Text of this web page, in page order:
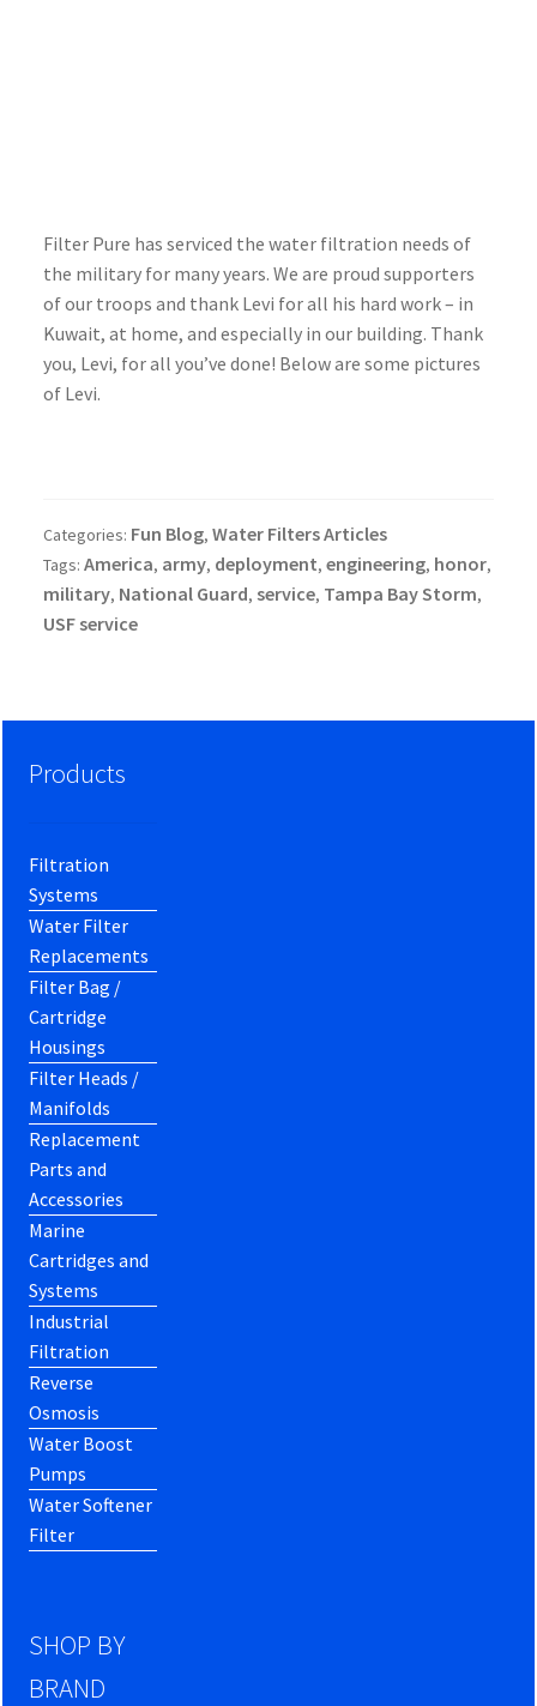
Filter Pure has serviced the water filtration needs of
the military for many years. We are proud supporters
of our troops and thank Levi for all his hard work – in
Kuwait, at home, and especially in our building. Thank
you, Levi, for all you’ve done! Below are some pictures
of Levi.
Categories: Fun Blog, Water Filters Articles
Tags: America, army, deployment, engineering, honor,
military, National Guard, service, Tampa Bay Storm,
USF service
Products
Filtration
Systems
Water Filter
Replacements
Filter Bag /
Cartridge
Housings
Filter Heads /
Manifolds
Replacement
Parts and
Accessories
Marine
Cartridges and
Systems
Industrial
Filtration
Reverse
Osmosis
Water Boost
Pumps
Water Softener
Filter
SHOP BY
BRAND